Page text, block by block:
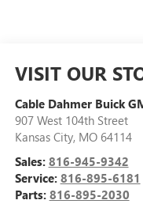
VISIT OUR
Cable Dahmer Buick
907 West 104th Street
Kansas City, MO 64114
Sales: 816-945-9342
Service: 816-895-6181
Parts: 816-895-2030